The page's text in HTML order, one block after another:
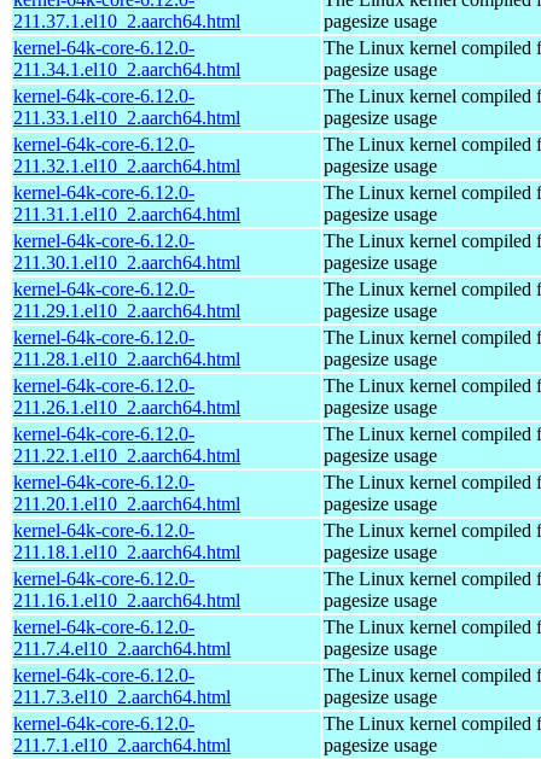
211.37.1.el10_2.aarch64.html
pagesize usage
kernel-64k-core-6.12.0-
211.34.1.el10_2.aarch64.html
The Linux kernel compiled
pagesize usage
kernel-64k-core-6.12.0-
211.33.1.el10_2.aarch64.html
The Linux kernel compiled
pagesize usage
kernel-64k-core-6.12.0-
211.32.1.el10_2.aarch64.html
The Linux kernel compiled
pagesize usage
kernel-64k-core-6.12.0-
211.31.1.el10_2.aarch64.html
The Linux kernel compiled
pagesize usage
kernel-64k-core-6.12.0-
211.30.1.el10_2.aarch64.html
The Linux kernel compiled
pagesize usage
kernel-64k-core-6.12.0-
211.29.1.el10_2.aarch64.html
The Linux kernel compiled
pagesize usage
kernel-64k-core-6.12.0-
211.28.1.el10_2.aarch64.html
The Linux kernel compiled
pagesize usage
kernel-64k-core-6.12.0-
211.26.1.el10_2.aarch64.html
The Linux kernel compiled
pagesize usage
kernel-64k-core-6.12.0-
211.22.1.el10_2.aarch64.html
The Linux kernel compiled
pagesize usage
kernel-64k-core-6.12.0-
211.20.1.el10_2.aarch64.html
The Linux kernel compiled
pagesize usage
kernel-64k-core-6.12.0-
211.18.1.el10_2.aarch64.html
The Linux kernel compiled
pagesize usage
kernel-64k-core-6.12.0-
211.16.1.el10_2.aarch64.html
The Linux kernel compiled
pagesize usage
kernel-64k-core-6.12.0-
211.7.4.el10_2.aarch64.html
The Linux kernel compiled
pagesize usage
kernel-64k-core-6.12.0-
211.7.3.el10_2.aarch64.html
The Linux kernel compiled
pagesize usage
kernel-64k-core-6.12.0-
211.7.1.el10_2.aarch64.html
The Linux kernel compiled
pagesize usage